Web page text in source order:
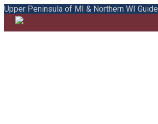
Upper Peninsula of MI & Northern WI Guide